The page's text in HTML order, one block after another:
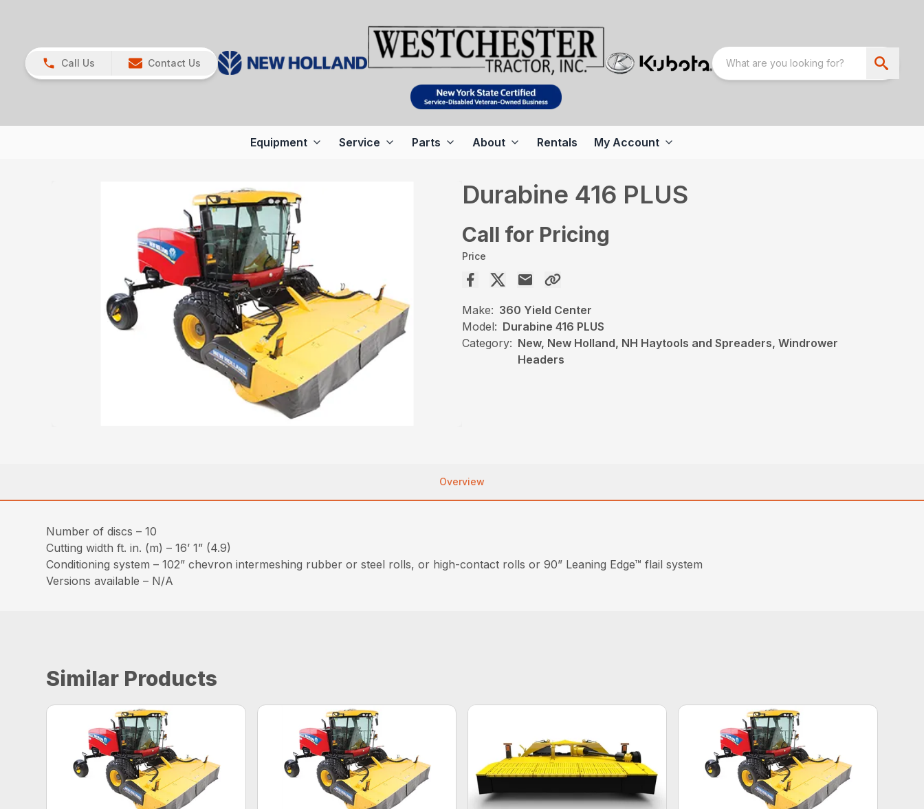
Call Us Contact Us
Equipment Service Parts About Rentals My Account
Durabine 416 PLUS
Call for Pricing
Price
Make: 360 Yield Center
Model: Durabine 416 PLUS
Category: New, New Holland, NH Haytools and Spreaders, Windrower
Headers
Overview
Number of discs – 10
Cutting width ft. in. (m) – 16’ 1” (4.9)
Conditioning system – 102” chevron intermeshing rubber or steel rolls, or high-contact rolls or 90” Leaning Edge™ flail system
Versions available – N/A
Similar Products